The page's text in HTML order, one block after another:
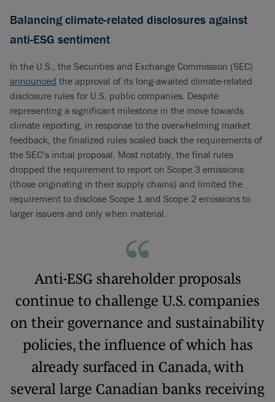
Balancing climate-related disclosures against
anti-ESG sentiment
In the U.S., the Securities and Exchange Commission (SEC)
announced the approval of its long-awaited climate-related
disclosure rules for U.S. public companies. Despite
representing a significant milestone in the move towards
climate reporting, in response to the overwhelming market
feedback, the finalized rules scaled back the requirements of
the SEC’s initial proposal. Most notably, the final rules
dropped the requirement to report on Scope 3 emissions
(those originating in their supply chains) and limited the
requirement to disclose Scope 1 and Scope 2 emissions to
larger issuers and only when material.
Anti-ESG shareholder proposals
continue to challenge U.S. companies
on their governance and sustainability
policies, the influence of which has
already surfaced in Canada, with
several large Canadian banks receiving